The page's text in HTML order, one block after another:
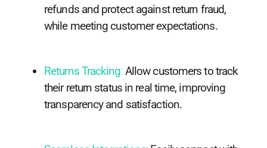
refunds and protect against return fraud,
while meeting customer expectations.
Returns Tracking:Allow customers to track
their return status in real time, improving
transparency and satisfaction.